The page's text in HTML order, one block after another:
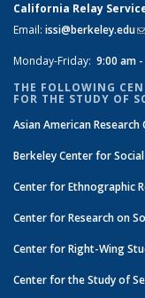
California Relay
Email: issi@berkeley.edu
Monday-Friday: 9:00 am
THE FOLLOWING
FOR THE STUDY OF
Asian American Research
Berkeley Center for
Center for Ethnographic
Center for Research on
Center for Right-Wing
Center for the Study of